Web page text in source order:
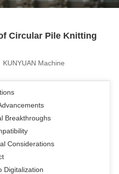
Circular Pile Knitting
KUNYUAN Machine
Breakthroughs
Considerations
Digitalization